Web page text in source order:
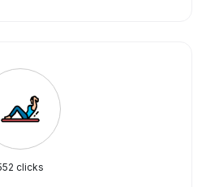
clicks